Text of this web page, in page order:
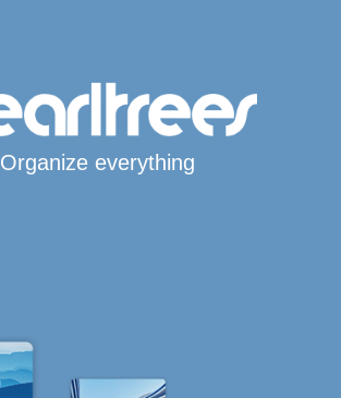
Organize everything